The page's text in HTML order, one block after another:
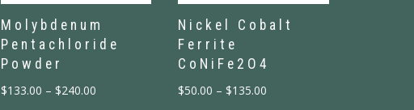
Molybdenum
Pentachloride
Powder
$133.00 – $240.00
Nickel Cobalt
Ferrite
CoNiFe2O4
$50.00 – $135.00